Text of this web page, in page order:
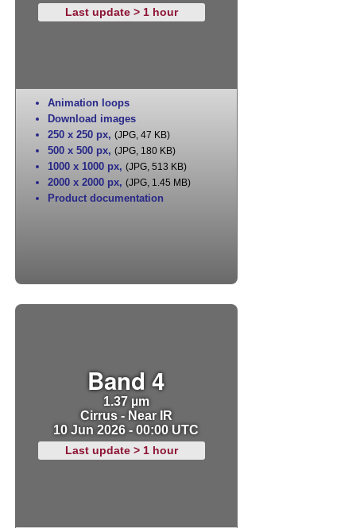
Last update > 1 hour
Animation loops
Download images
250 x 250 px, (JPG, 47 KB)
500 x 500 px, (JPG, 180 KB)
1000 x 1000 px, (JPG, 513 KB)
2000 x 2000 px, (JPG, 1.45 MB)
Product documentation
Band 4
1.37 µm
Cirrus - Near IR
10 Jun 2026 - 00:00 UTC
Last update > 1 hour